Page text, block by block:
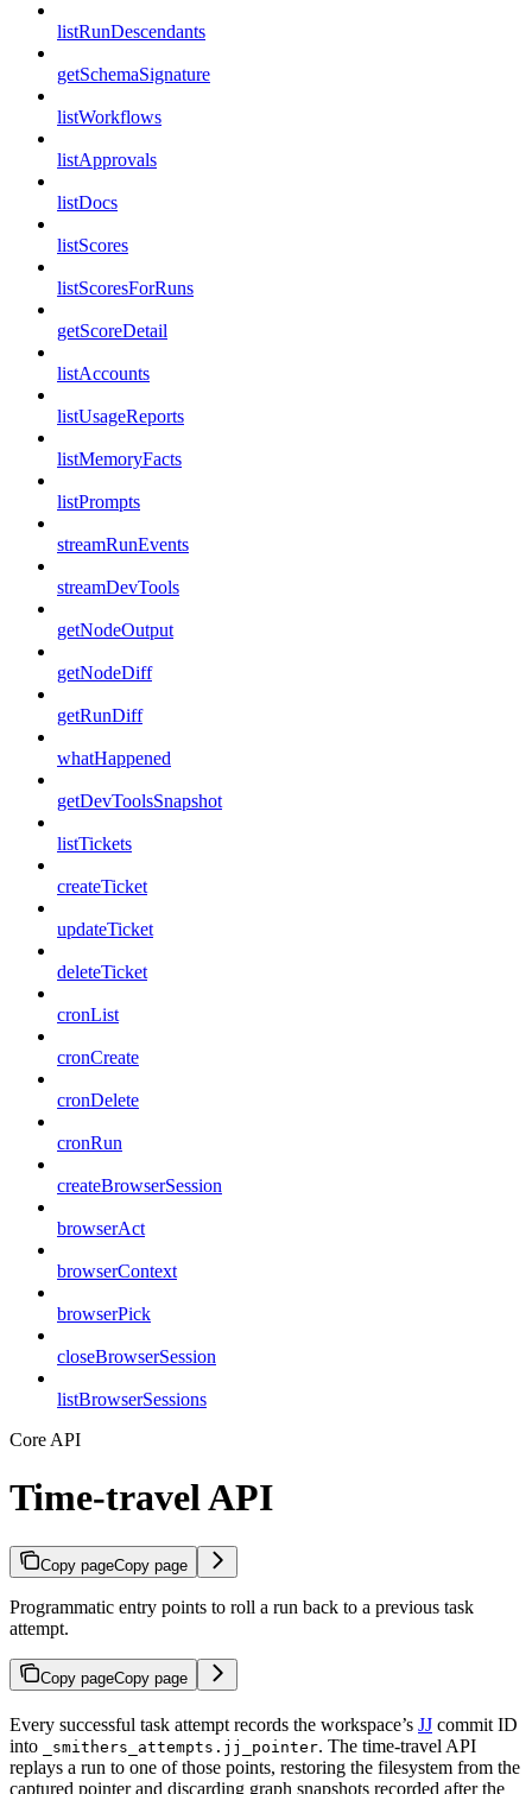
listRunDescendants
getSchemaSignature
listWorkflows
listApprovals
listDocs
listScores
listScoresForRuns
getScoreDetail
listAccounts
listUsageReports
listMemoryFacts
listPrompts
streamRunEvents
streamDevTools
getNodeOutput
getNodeDiff
getRunDiff
whatHappened
getDevToolsSnapshot
listTickets
createTicket
updateTicket
deleteTicket
cronList
cronCreate
cronDelete
cronRun
createBrowserSession
browserAct
browserContext
browserPick
closeBrowserSession
listBrowserSessions
Core API
Time-travel API
Copy pageCopy page
Programmatic entry points to roll a run back to a previous task
attempt.
Copy pageCopy page
Every successful task attempt records the workspace’s JJ commit ID
into
_smithers_attempts.jj_pointer. The time-travel API
replays a run to one of those points, restoring the filesystem from the
captured pointer and discarding graph snapshots recorded after the